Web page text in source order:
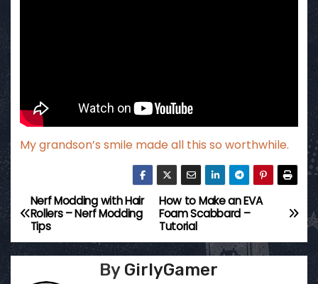
My grandson’s smile made all this so worthwhile.
P
o
How to Make an EVA
Foam Scabbard –
Tutorial
Nerf Modding with Hair
Rollers – Nerf Modding
Tips
By GirlyGamer